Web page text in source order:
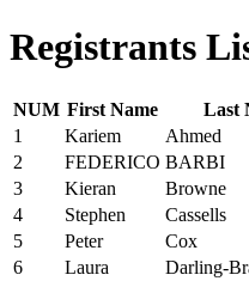
Registrants
NUM First Name Last
1 Kariem Ahmed
2
FEDERICO BARBI
3
Kieran Browne
4
Stephen Cassells
5
Peter Cox
6
Laura Darling-